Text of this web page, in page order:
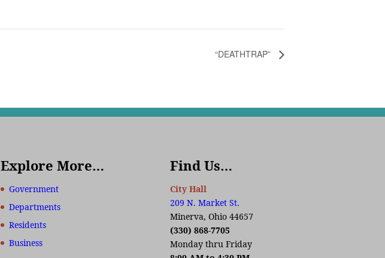
“DEATHTRAP”
Explore More…
Government
Departments
Residents
Business
Find Us…
City Hall
209 N. Market St.
Minerva, Ohio 44657
(330) 868-7705
Monday thru Friday